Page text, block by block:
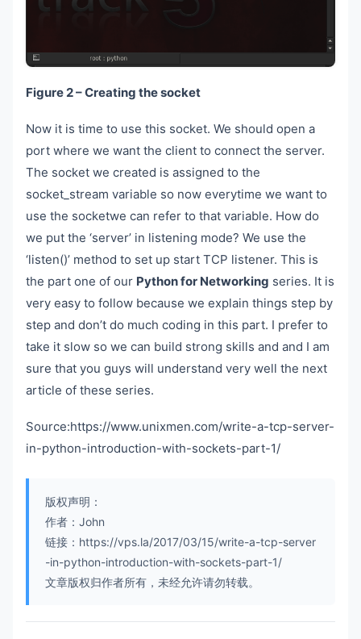
Figure 2 – Creating the socket
Now it is time to use this socket. We should open a
port where we want the client to connect the server.
The socket we created is assigned to the
socket_stream variable so now everytime we want to
use the socketwe can refer to that variable. How do
we put the ‘server’ in listening mode? We use the
‘listen()’ method to set up start TCP listener. This is
the part one of our Python for Networking series. It is
very easy to follow because we explain things step by
step and don’t do much coding in this part. I prefer to
take it slow so we can build strong skills and and I am
sure that you guys will understand very well the next
article of these series.
Source:https://www.unixmen.com/write-a-tcp-server-
in-python-introduction-with-sockets-part-1/
版权声明：
作者：John
链接：https://vps.la/2017/03/15/write-a-tcp-server
-in-python-introduction-with-sockets-part-1/
文章版权归作者所有，未经允许请勿转载。